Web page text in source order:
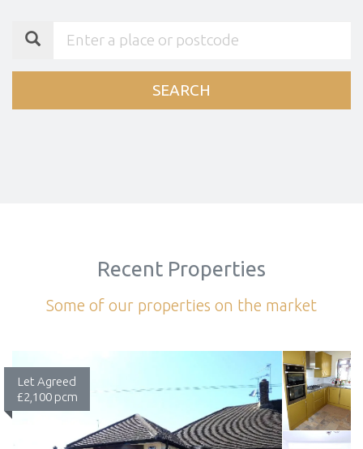
SEARCH
Recent Properties
Some of our properties on the market
Let Agreed
£2,100 pcm